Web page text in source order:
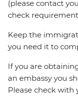
(please contact
check
Keep the
you need it to
If you are
an embassy you
Please check with